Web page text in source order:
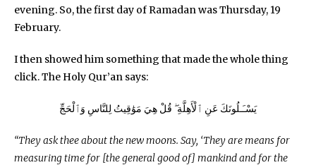
evening. So, the first day of Ramadan was Thursday, 19
February.
I then showed him something that made the whole thing
click. The Holy Qur’an says:
يَسْـَـلُونَكَ عَنِ ٱلْأَهِلَّةِ ۖ قُلْ هِيَ مَوَٰقِيتُ لِلنَّاسِ وَٱلْحَجِّ
“They ask thee about the new moons. Say, ‘They are means for
measuring time for [the general good of] mankind and for the